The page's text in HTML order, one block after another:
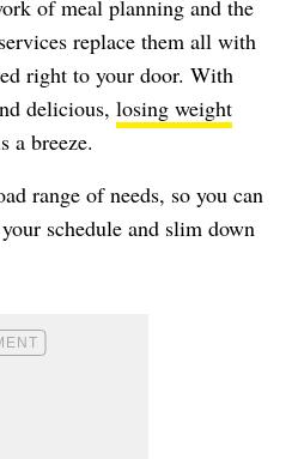
of meal planning and the
replace them all with
right to your door. With
delicious, losing weight
a breeze.
range of needs, so you can
schedule and slim down